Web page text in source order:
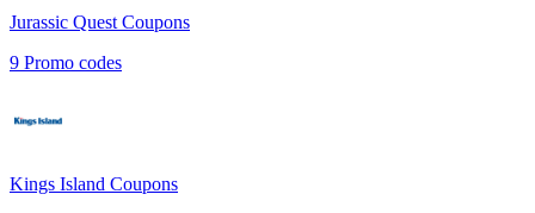
Jurassic Quest Coupons
9 Promo codes
Kings Island Coupons